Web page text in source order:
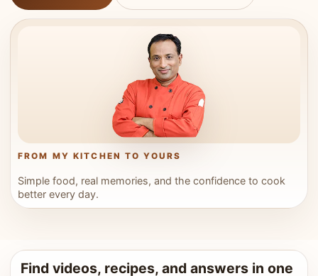
FROM MY KITCHEN TO YOURS
Simple food, real memories, and the confidence to cook
better every day.
Find videos, recipes, and answers in one